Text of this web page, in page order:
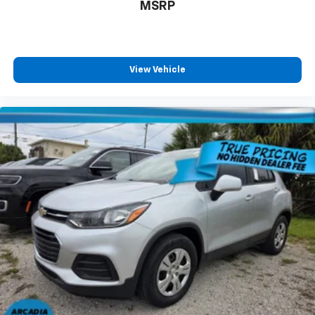
fold forward seatback, it all fits.
6-way passenger seat - Comfort that conforms to
aren't comfortable every trip feels like a chore.
With 6-way passenger seat, finding the perfect
position is easy, so you can sit back, (or up, or a
little forward), relax and enjoy the journey.
Front seat center armrest - comfort in the middle
ground. There’s room for two to relax with front
seat center armrest. It divides the front seating
positions with a top that both the driver and
passenger can use. Front seat center armrest puts
your comfort front and center.
Carpet flooring enhances the interior appearance
and provides an added layer of sound insulation.
Full coverage flooring enhances the interior
appearance and provides an added layer of sound
MSRP
View Vehicle